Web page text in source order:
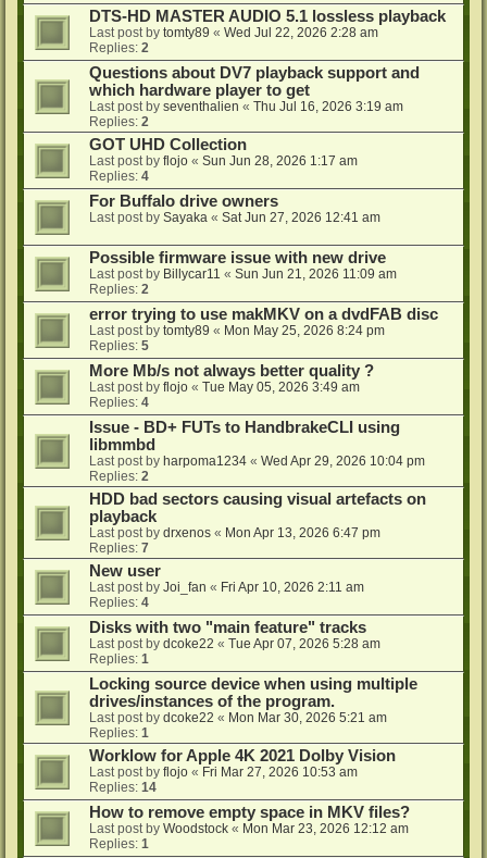
DTS-HD MASTER AUDIO 5.1 lossless playback
Last post by tomty89 « Wed Jul 22, 2026 2:28 am
Replies: 2
Questions about DV7 playback support and
which hardware player to get
Last post by seventhalien « Thu Jul 16, 2026 3:19 am
Replies: 2
GOT UHD Collection
Last post by flojo « Sun Jun 28, 2026 1:17 am
Replies: 4
For Buffalo drive owners
Last post by Sayaka « Sat Jun 27, 2026 12:41 am
Possible firmware issue with new drive
Last post by Billycar11 « Sun Jun 21, 2026 11:09 am
Replies: 2
error trying to use makMKV on a dvdFAB disc
Last post by tomty89 « Mon May 25, 2026 8:24 pm
Replies: 5
More Mb/s not always better quality ?
Last post by flojo « Tue May 05, 2026 3:49 am
Replies: 4
Issue - BD+ FUTs to HandbrakeCLI using
libmmbd
Last post by harpoma1234 « Wed Apr 29, 2026 10:04 pm
Replies: 2
HDD bad sectors causing visual artefacts on
playback
Last post by drxenos « Mon Apr 13, 2026 6:47 pm
Replies: 7
New user
Last post by Joi_fan « Fri Apr 10, 2026 2:11 am
Replies: 4
Disks with two "main feature" tracks
Last post by dcoke22 « Tue Apr 07, 2026 5:28 am
Replies: 1
Locking source device when using multiple
drives/instances of the program.
Last post by dcoke22 « Mon Mar 30, 2026 5:21 am
Replies: 1
Worklow for Apple 4K 2021 Dolby Vision
Last post by flojo « Fri Mar 27, 2026 10:53 am
Replies: 14
How to remove empty space in MKV files?
Last post by Woodstock « Mon Mar 23, 2026 12:12 am
Replies: 1